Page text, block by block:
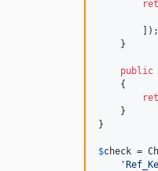
        ]);
    }
public
    {
    }
}
$check =
'